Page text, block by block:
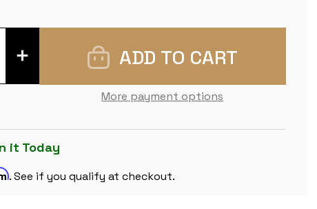
INCREASE
QUANTITY
EXECUTIVE
BLACK
&
PIECES
More payment options
it Today
. See if you qualify at checkout.